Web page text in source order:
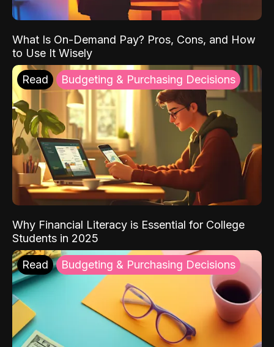
What Is On-Demand Pay? Pros, Cons, and How
to Use It Wisely
Read Budgeting & Purchasing Decisions
Why Financial Literacy is Essential for College
Students in 2025
Read Budgeting & Purchasing Decisions